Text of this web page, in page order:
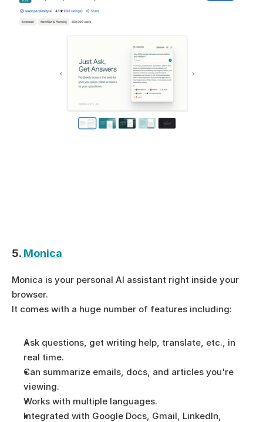
5. Monica
Monica is your personal AI assistant right inside your
browser.
It comes with a huge number of features including:
Ask questions, get writing help, translate, etc., in
real time.
Can summarize emails, docs, and articles you're
viewing.
Works with multiple languages.
Integrated with Google Docs, Gmail, LinkedIn,